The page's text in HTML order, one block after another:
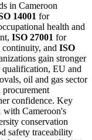
in Cameroon
14001 for
health and
ISO 27001 for
continuity, and ISO
gain stronger
EU and
oil and gas sector
confidence. Key
with Cameroon's
conservation
safety traceability